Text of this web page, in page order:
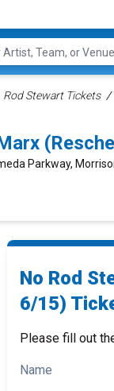
Rod Stewart Tickets
Parkway,
No Rod
6/15)
Please fill out
Name